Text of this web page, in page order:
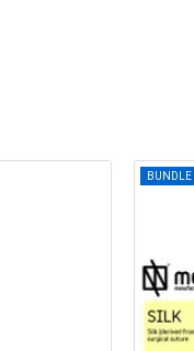
BUNDLE